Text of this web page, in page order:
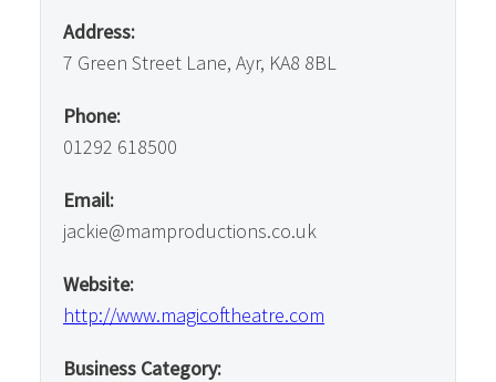
Address:
7 Green Street Lane, Ayr, KA8 8BL
Phone:
01292 618500
Email:
jackie@mamproductions.co.uk
Website:
http://www.magicoftheatre.com
Business Category: